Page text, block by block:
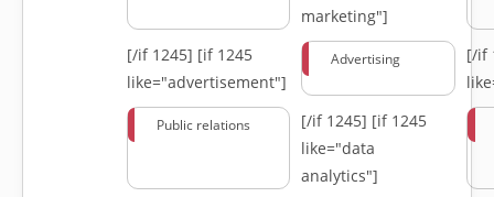
marketing"]
[/if 1245] [if 1245
like="advertisement"]
Advertising
[/if
Public relations [/if 1245] [if 1245
like="data
analytics"]